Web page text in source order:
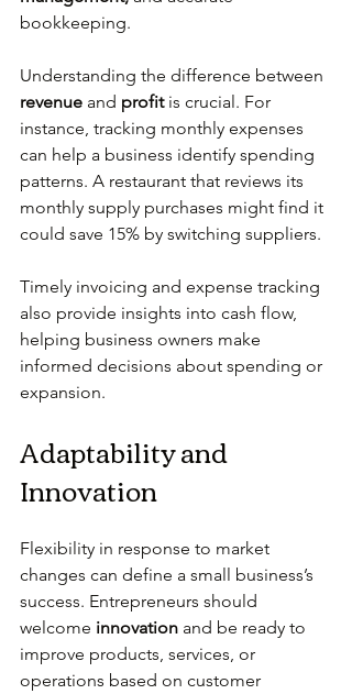
bookkeeping.
Understanding the difference between
revenue and profit is crucial. For
instance, tracking monthly expenses
can help a business identify spending
patterns. A restaurant that reviews its
monthly supply purchases might find it
could save 15% by switching suppliers.
Timely invoicing and expense tracking
also provide insights into cash flow,
helping business owners make
informed decisions about spending or
expansion.
Adaptability and
Innovation
Flexibility in response to market
changes can define a small business’s
success. Entrepreneurs should
welcome innovation and be ready to
improve products, services, or
operations based on customer